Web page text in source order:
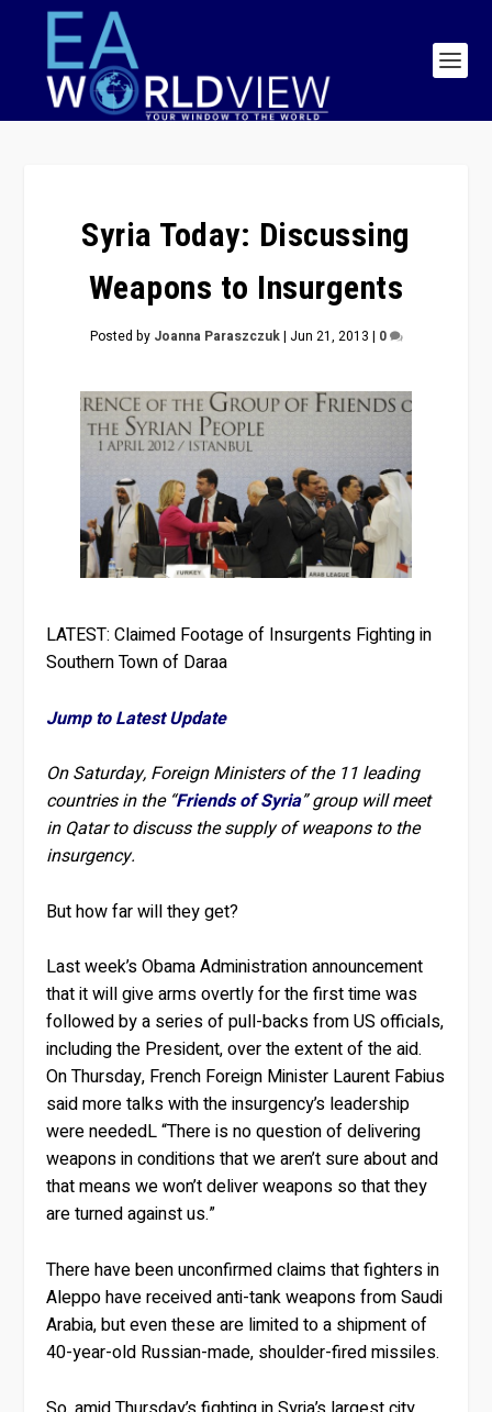
Syria Today: Discussing
Weapons to Insurgents
Posted by Joanna Paraszczuk| Jun 21, 2013 | 0
LATEST: Claimed Footage of Insurgents Fighting in
Southern Town of Daraa
Jump to Latest Update
On Saturday, Foreign Ministers of the 11 leading
countries in the “Friends of Syria” group will meet
in Qatarto discuss the supply of weapons to the
insurgency.
But how far will they get?
Last week’s Obama Administration announcement
that it will give arms overtly for the first time was
followed by a series of pull-backs from US officials,
including the President, over the extent of the aid.
On Thursday, French Foreign Minister Laurent Fabius
said more talks with the insurgency’s leadership
were neededL “There is no question of delivering
weapons in conditions that we aren’t sure about and
that means we won’t deliver weapons so that they
are turned against us.”
There have been unconfirmed claims that fighters in
Aleppo have received anti-tank weapons from Saudi
Arabia, but even these are limited to a shipment of
40-year-old Russian-made, shoulder-fired missiles.